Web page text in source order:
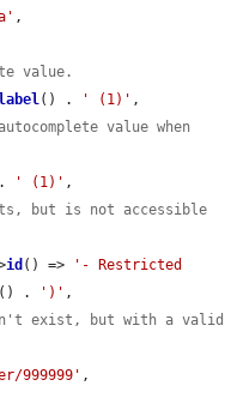
,
value.
label() . ' (1)' ,
value when
' (1)' ,
but is not accessible
id () =>
'- Restricted
() . ')' ,
exist, but with a valid
999999' ,